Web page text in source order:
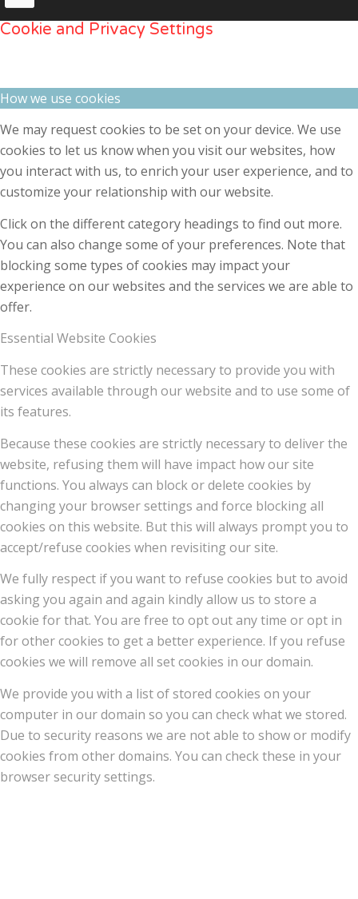
Cookie and Privacy Settings
How we use cookies
We may request cookies to be set on your device. We use
cookies to let us know when you visit our websites, how
you interact with us, to enrich your user experience, and to
customize your relationship with our website.
Click on the different category headings to find out more.
You can also change some of your preferences. Note that
blocking some types of cookies may impact your
experience on our websites and the services we are able to
offer.
Essential Website Cookies
These cookies are strictly necessary to provide you with
services available through our website and to use some of
its features.
Because these cookies are strictly necessary to deliver the
website, refusing them will have impact how our site
functions. You always can block or delete cookies by
changing your browser settings and force blocking all
cookies on this website. But this will always prompt you to
accept/refuse cookies when revisiting our site.
We fully respect if you want to refuse cookies but to avoid
asking you again and again kindly allow us to store a
cookie for that. You are free to opt out any time or opt in
for other cookies to get a better experience. If you refuse
cookies we will remove all set cookies in our domain.
We provide you with a list of stored cookies on your
computer in our domain so you can check what we stored.
Due to security reasons we are not able to show or modify
cookies from other domains. You can check these in your
browser security settings.